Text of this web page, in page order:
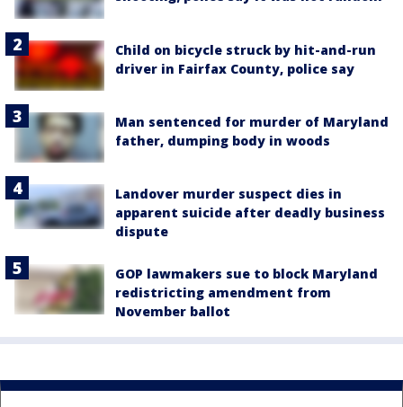
Child on bicycle struck by hit-and-run
driver in Fairfax County, police say
Man sentenced for murder of Maryland
father, dumping body in woods
Landover murder suspect dies in
apparent suicide after deadly business
dispute
GOP lawmakers sue to block Maryland
redistricting amendment from
November ballot